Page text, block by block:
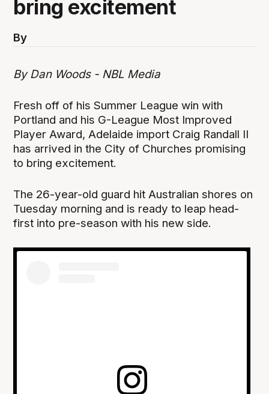
bring excitement
By
By Dan Woods - NBL Media
Fresh off of his Summer League win with
Portland and his G-League Most Improved
Player Award, Adelaide import Craig Randall II
has arrived in the City of Churches promising
to bring excitement.
The 26-year-old guard hit Australian shores on
Tuesday morning and is ready to leap head-
first into pre-season with his new side.